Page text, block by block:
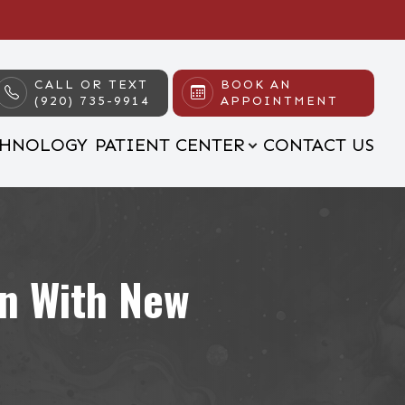
CALL OR TEXT
(920) 735-9914
BOOK AN
APPOINTMENT
PATIENT CENTER CONTACT US
With New